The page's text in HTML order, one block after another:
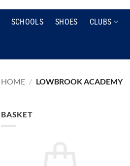
SCHOOLS SHOES CLUBS
HOME / LOWBROOK ACADEMY
BASKET